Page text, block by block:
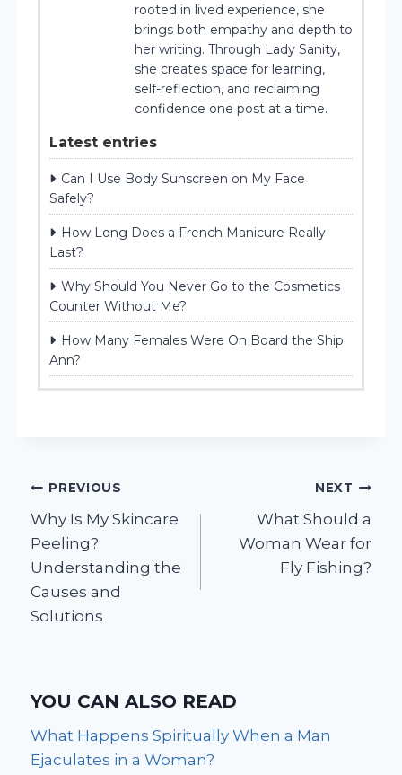
rooted in lived experience, she
brings both empathy and depth to
her writing. Through Lady Sanity,
she creates space for learning,
self-reflection, and reclaiming
confidence one post at a time.
Latest entries
Can I Use Body Sunscreen on My Face
Safely?
How Long Does a French Manicure Really
Last?
Why Should You Never Go to the Cosmetics
Counter Without Me?
How Many Females Were On Board the Ship
Ann?
Post
navigation
PREVIOUS
Why Is My Skincare
Peeling?
Understanding the
Causes and
Solutions
NEXT
What Should a
Woman Wear for
Fly Fishing?
YOU CAN ALSO READ
What Happens Spiritually When a Man
Ejaculates in a Woman?